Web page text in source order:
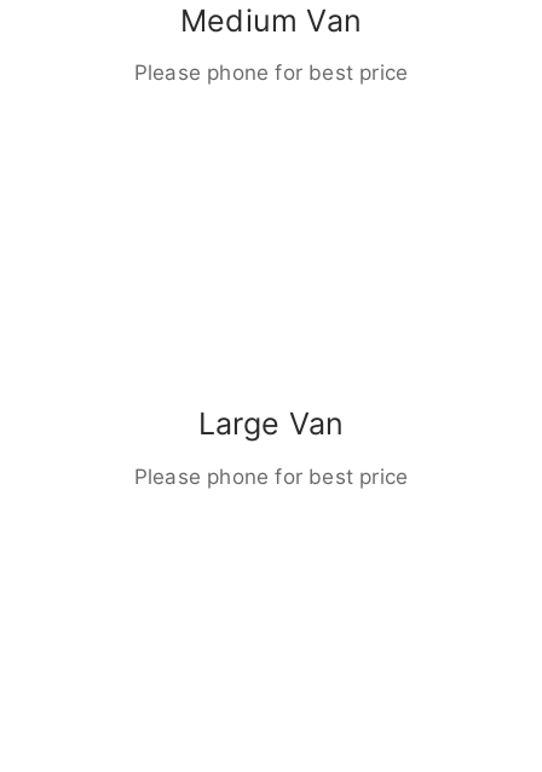
Medium Van
Please phone for best price
Large Van
Please phone for best price